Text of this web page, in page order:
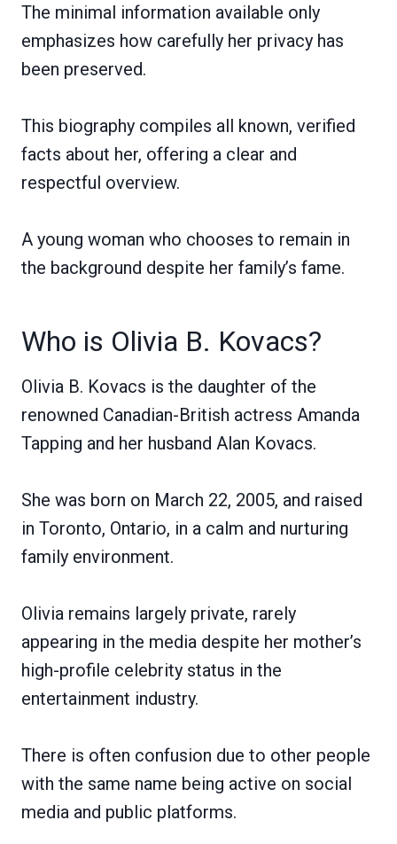
The minimal information available only
emphasizes how carefully her privacy has
been preserved.
This biography compiles all known, verified
facts about her, offering a clear and
respectful overview.
A young woman who chooses to remain in
the background despite her family’s fame.
Who is Olivia B. Kovacs?
Olivia B. Kovacs is the daughter of the
renowned Canadian-British actress Amanda
Tapping and her husband Alan Kovacs.
She was born on March 22, 2005, and raised
in Toronto, Ontario, in a calm and nurturing
family environment.
Olivia remains largely private, rarely
appearing in the media despite her mother’s
high-profile celebrity status in the
entertainment industry.
There is often confusion due to other people
with the same name being active on social
media and public platforms.